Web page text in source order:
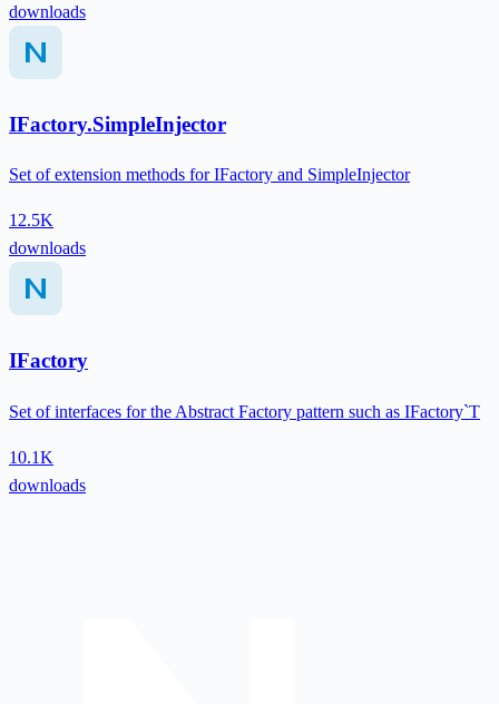
downloads
IFactory.SimpleInjector
Set of extension methods for IFactory and SimpleInjector
12.5K
downloads
IFactory
Set of interfaces for the Abstract Factory pattern such as IFactory`T
10.1K
downloads